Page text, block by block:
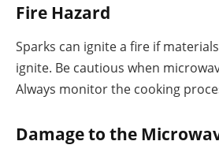
Fire Hazard
Sparks can ignite a fire if
ignite. Be cautious when
Always monitor the cooking
Damage to the